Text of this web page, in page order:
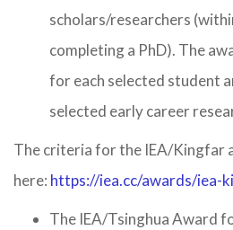
scholars/researchers
completing a PhD). The
for each selected student
selected early career
The criteria for the IEA/Kingfar
here: https://iea.cc/awards/iea-
The IEA/Tsinghua Award